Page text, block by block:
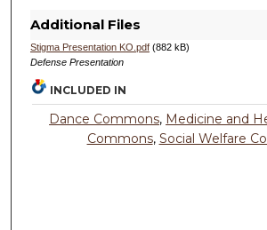
Additional Files
Stigma Presentation KO.pdf(882 kB)
Defense Presentation
INCLUDED IN
Dance Commons, Medicine and
Commons, Social Welfare